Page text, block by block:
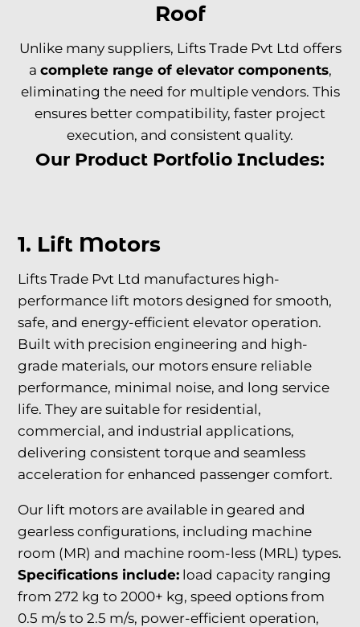
Roof
Unlike many suppliers, Lifts Trade Pvt Ltd offers
a complete range of elevator components,
eliminating the need for multiple vendors. This
ensures better compatibility, faster project
execution, and consistent quality.
Our Product Portfolio Includes:
1. Lift Motors
Lifts Trade Pvt Ltd manufactures high-
performance lift motors designed for smooth,
safe, and energy-efficient elevator operation.
Built with precision engineering and high-
grade materials, our motors ensure reliable
performance, minimal noise, and long service
life. They are suitable for residential,
commercial, and industrial applications,
delivering consistent torque and seamless
acceleration for enhanced passenger comfort.
Our lift motors are available in geared and
gearless configurations, including machine
room (MR) and machine room-less (MRL) types.
Specifications include: load capacity ranging
from 272 kg to 2000+ kg, speed options from
0.5 m/s to 2.5 m/s, power-efficient operation,